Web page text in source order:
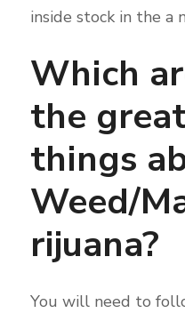
inside stock in the a
Which
the
things
Weed/
rijuana?
You will need to